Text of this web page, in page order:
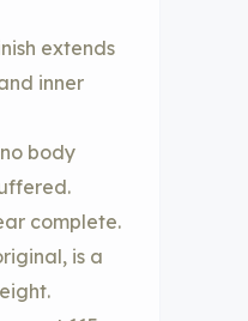
extends
inner
body
complete.
is a